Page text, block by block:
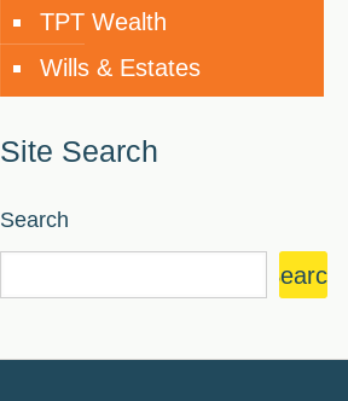
TPT Wealth
Wills & Estates
Site Search
Search
Search